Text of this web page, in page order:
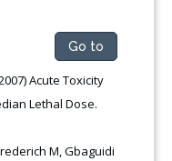
Go to
Acute Toxicity
Lethal Dose.
M, Gbaguidi